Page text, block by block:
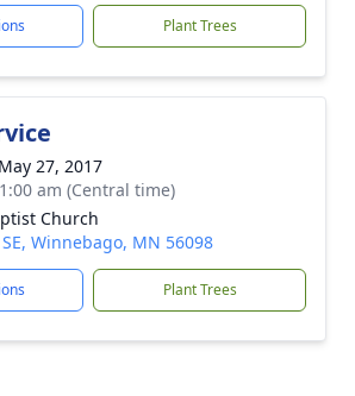
Plant Trees
27, 2017
am (Central time)
Church
Winnebago, MN 56098
Plant Trees